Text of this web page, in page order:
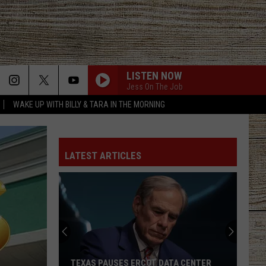
WAKE UP WITH BILLY & TARA IN THE MORNING
LISTEN NOW
Jess On The Job
LATEST ARTICLES
TEXAS PAUSES ERCOT DATA CENTER